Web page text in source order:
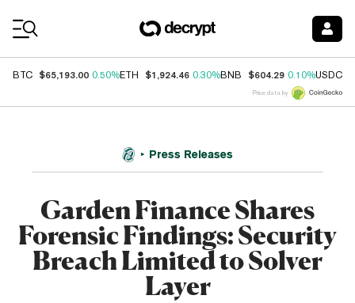
BTC $65,193.00 0.50%ETH $1,924.46 0.30%BNB $604.29 0.10%USDC
Price data by
Press Releases
Garden Finance Shares
Forensic Findings: Security
Breach Limited to Solver
Layer